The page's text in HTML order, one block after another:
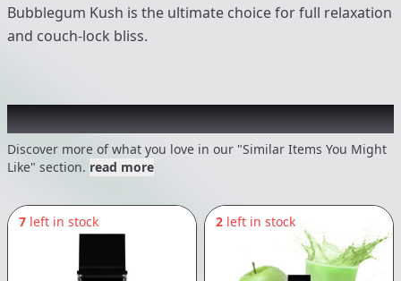
Bubblegum Kush is the ultimate choice for full relaxation
and couch-lock bliss.
Recommended items you might like
Discover more of what you love in our "Similar Items You Might
Like" section. read more
7 left in stock 2 left in stock